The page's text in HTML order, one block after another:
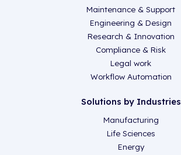
Maintenance & Support
Engineering & Design
Research & Innovation
Compliance & Risk
Legal work
Workflow Automation
Solutions by Industries
Manufacturing
Life Sciences
Energy